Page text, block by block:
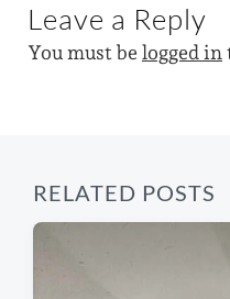
t
h
s
p
o
p
o
s
Leave a Reply
You must be logged in
RELATED POSTS